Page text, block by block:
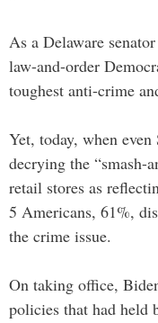
As a Delaware
law-and-order
toughest anti-crime
Yet, today, when even
decrying the “smash-
retail stores as
5 Americans, 61%,
the crime issue.
On taking office,
policies that had held